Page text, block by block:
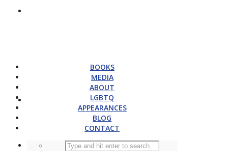
BOOKS
MEDIA
ABOUT
LGBTQ
APPEARANCES
BLOG
CONTACT